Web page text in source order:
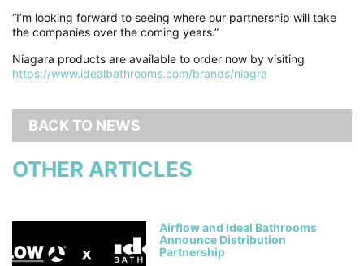
“I’m looking forward to seeing where our partnership will take
the companies over the coming years.”
Niagara products are available to order now by visiting
https://www.idealbathrooms.com/brands/niagra
BACK TO NEWS
OTHER ARTICLES
Airflow and Ideal Bathrooms
Announce Distribution
Partnership